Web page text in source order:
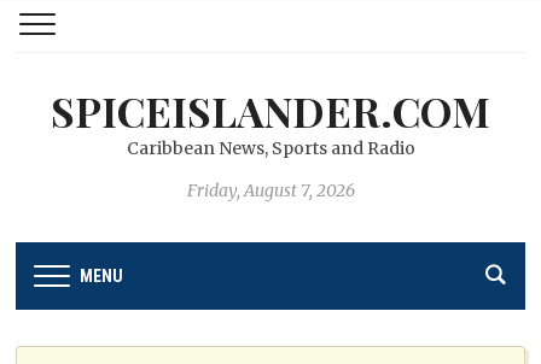
SPICEISLANDER.COM
Caribbean News, Sports and Radio
Friday, August 7, 2026
MENU